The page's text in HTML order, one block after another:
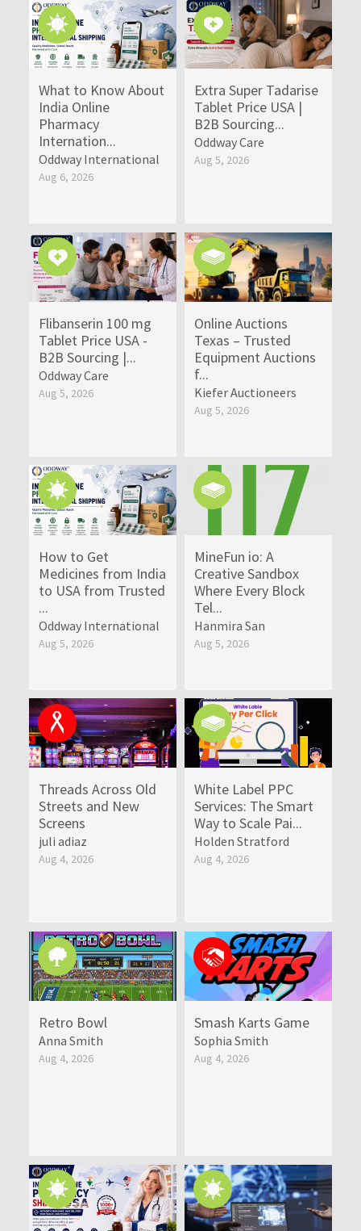
What to Know About
India Online
Pharmacy
Internation...
Oddway International
Aug 6, 2026
Extra Super Tadarise
Tablet Price USA |
B2B Sourcing...
Oddway Care
Aug 5, 2026
Flibanserin 100 mg
Tablet Price USA -
B2B Sourcing |...
Oddway Care
Aug 5, 2026
Online Auctions
Texas – Trusted
Equipment Auctions
f...
Kiefer Auctioneers
Aug 5, 2026
How to Get
Medicines from India
to USA from Trusted
...
Oddway International
Aug 5, 2026
MineFun io: A
Creative Sandbox
Where Every Block
Tel...
Hanmira San
Aug 5, 2026
Threads Across Old
Streets and New
Screens
juli adiaz
Aug 4, 2026
White Label PPC
Services: The Smart
Way to Scale Pai...
Holden Stratford
Aug 4, 2026
Retro Bowl
Anna Smith
Aug 4, 2026
Smash Karts Game
Sophia Smith
Aug 4, 2026